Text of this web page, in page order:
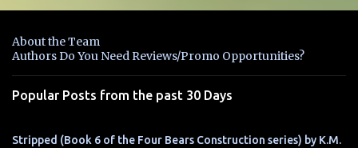
e
t
s
About the Team
Authors Do You Need Reviews/Promo Opportunities?
Popular Posts from the past 30 Days
Stripped (Book 6 of the Four Bears Construction series) by K.M.